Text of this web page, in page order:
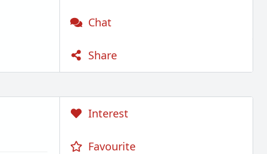
Chat
Share
Interest
Favourite